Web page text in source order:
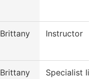
Brittany Instructor
Brittany
Specialist Ii,